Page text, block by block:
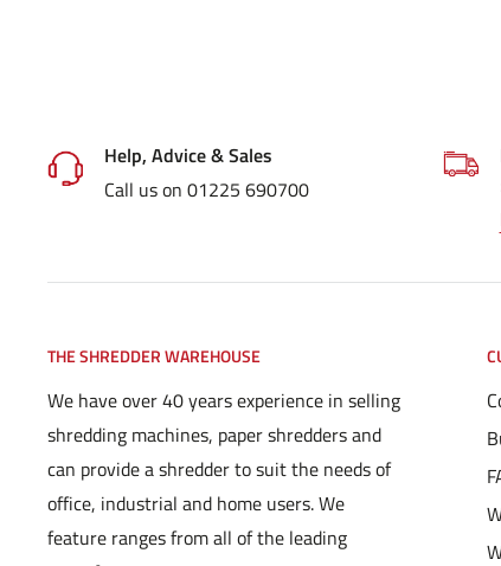
Help, Advice & Sales
Call us on 01225 690700
THE SHREDDER WAREHOUSE
We have over 40 years experience in selling
shredding machines, paper shredders and
can provide a shredder to suit the needs of
office, industrial and home users. We
feature ranges from all of the leading